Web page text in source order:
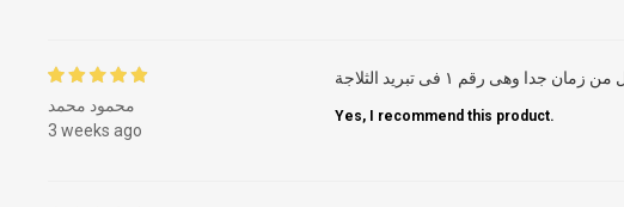
محمود محمد
3 weeks ago
زمان جدا وهى رقم ١ فى تبريد الثلاجة
Yes, I recommend this product.